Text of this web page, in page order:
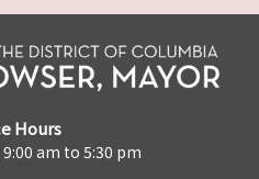
Hours
am to 5:30 pm